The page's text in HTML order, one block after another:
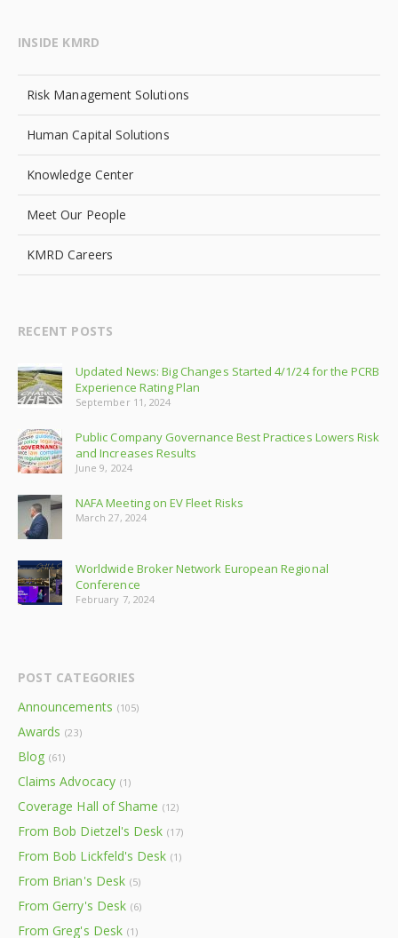
INSIDE KMRD
Risk Management Solutions
Human Capital Solutions
Knowledge Center
Meet Our People
KMRD Careers
RECENT POSTS
Updated News: Big Changes Started 4/1/24 for the PCRB
Experience Rating Plan
September 11, 2024
Public Company Governance Best Practices Lowers Risk
and Increases Results
June 9, 2024
NAFA Meeting on EV Fleet Risks
March 27, 2024
Worldwide Broker Network European Regional
Conference
February 7, 2024
POST CATEGORIES
Announcements (105)
Awards (23)
Blog (61)
Claims Advocacy (1)
Coverage Hall of Shame (12)
From Bob Dietzel's Desk (17)
From Bob Lickfeld's Desk (1)
From Brian's Desk (5)
From Gerry's Desk (6)
From Greg's Desk (1)